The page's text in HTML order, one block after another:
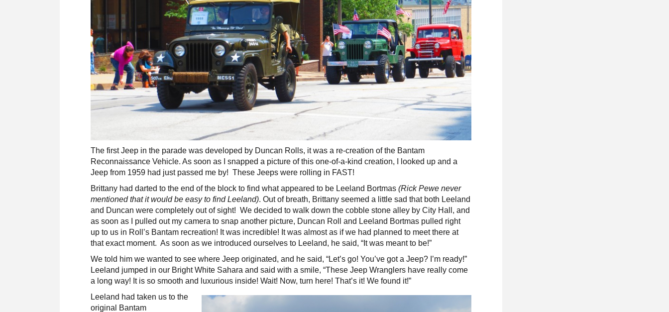
The first Jeep in the parade was developed by Duncan Rolls, it was a re-creation of the Bantam
Reconnaissance Vehicle. As soon as I snapped a picture of this one-of-a-kind creation, I looked up and a
Jeep from 1959 had just passed me by! These Jeeps were rolling in FAST!
Brittany had darted to the end of the block to find what appeared to be Leeland Bortmas (Rick Pewe never
mentioned that it would be easy to find Leeland). Out of breath, Brittany seemed a little sad that both Leeland
and Duncan were completely out of sight! We decided to walk down the cobble stone alley by City Hall, and
as soon as I pulled out my camera to snap another picture, Duncan Roll and Leeland Bortmas pulled right
up to us in Roll’s Bantam recreation! It was incredible! It was almost as if we had planned to meet there at
that exact moment. As soon as we introduced ourselves to Leeland, he said, “It was meant to be!”
We told him we wanted to see where Jeep originated, and he said, “Let’s go! You’ve got a Jeep? I’m ready!”
Leeland jumped in our Bright White Sahara and said with a smile, “These Jeep Wranglers have really come
a long way! It is so smooth and luxurious inside! Wait! Now, turn here! That’s it! We found it!”
Leeland had taken us to the
original Bantam